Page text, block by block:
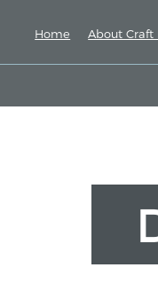
Home About Craft